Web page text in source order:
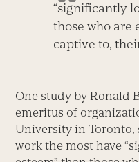
“significantly
those who are
captive to,
One study by Ronald
emeritus of
University in Toronto,
work the most have